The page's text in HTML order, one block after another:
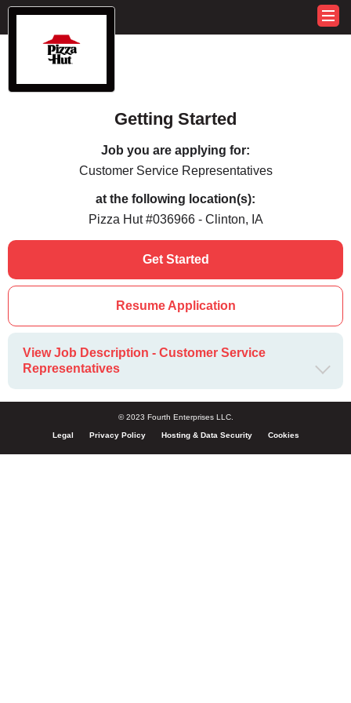
Getting Started
Job you are applying for:
Customer Service Representatives
at the following location(s):
Pizza Hut #036966 - Clinton, IA
Get Started
Resume Application
View Job Description - Customer Service
Representatives
© 2023 Fourth Enterprises LLC.
Legal Privacy Policy Hosting & Data Security Cookies